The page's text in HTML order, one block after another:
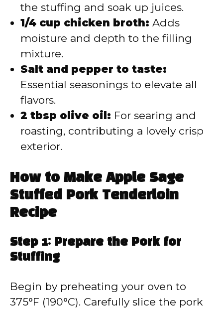
the stuffing and soak up juices.
1/4 cup chicken broth: Adds
moisture and depth to the filling
mixture.
Salt and pepper to taste:
Essential seasonings to elevate all
flavors.
2 tbsp olive oil: For searing and
roasting, contributing a lovely crisp
exterior.
How to Make Apple Sage
Stuffed Pork Tenderloin
Recipe
Step 1: Prepare the Pork for
Stuffing
Begin by preheating your oven to
375°F (190°C). Carefully slice the pork